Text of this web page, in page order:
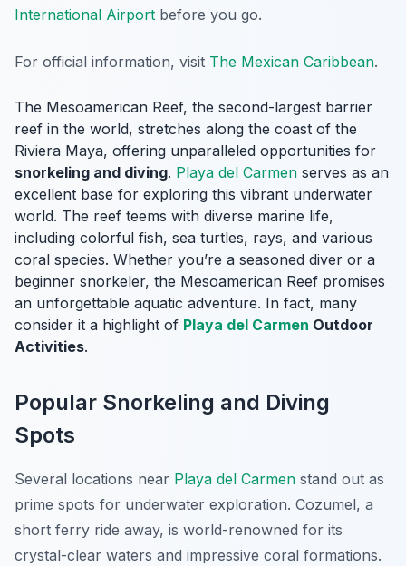
International Airport before you go.
For official information, visit The Mexican Caribbean.
The Mesoamerican Reef, the second-largest barrier
reef in the world, stretches along the coast of the
Riviera Maya, offering unparalleled opportunities for
snorkeling and diving. Playa del Carmen serves as an
excellent base for exploring this vibrant underwater
world. The reef teems with diverse marine life,
including colorful fish, sea turtles, rays, and various
coral species. Whether you’re a seasoned diver or a
beginner snorkeler, the Mesoamerican Reef promises
an unforgettable aquatic adventure. In fact, many
consider it a highlight of Playa del Carmen Outdoor
Activities.
Popular Snorkeling and Diving
Spots
Several locations near Playa del Carmen stand out as
prime spots for underwater exploration. Cozumel, a
short ferry ride away, is world-renowned for its
crystal-clear waters and impressive coral formations.